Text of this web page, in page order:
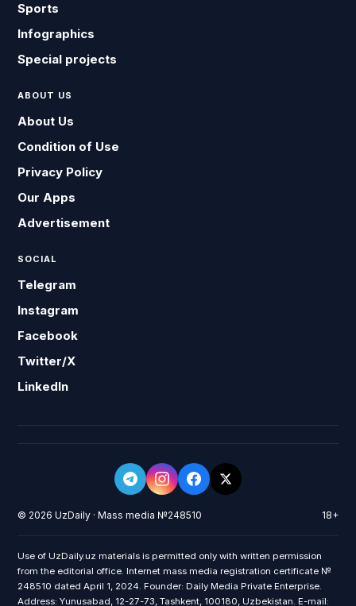
Sports
Infographics
Special projects
ABOUT US
About Us
Condition of Use
Privacy Policy
Our Apps
Advertisement
SOCIAL
Telegram
Instagram
Facebook
Twitter/X
LinkedIn
© 2026 UzDaily · Mass media №248510 18+
Use of UzDaily.uz materials is permitted only with written permission
from the editorial office. Internet mass media registration certificate №
248510 dated April 1, 2024. Founder: Daily Media Private Enterprise.
Address: Yunusabad, 12-27-73, Tashkent, 100180, Uzbekistan. E-mail: